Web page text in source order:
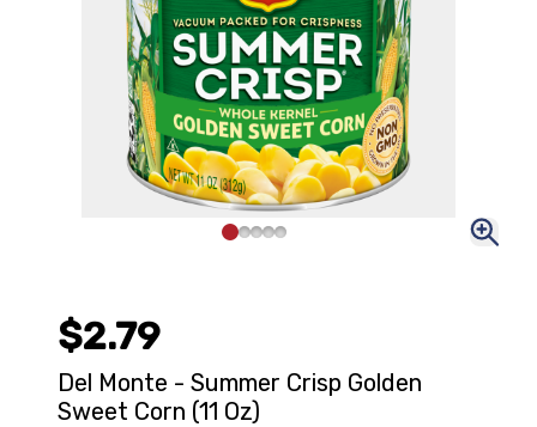
$2.79
Del Monte - Summer Crisp Golden
Sweet Corn (11 Oz)